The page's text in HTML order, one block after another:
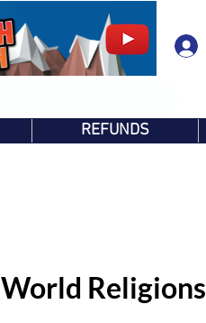
REFUNDS
World Religions